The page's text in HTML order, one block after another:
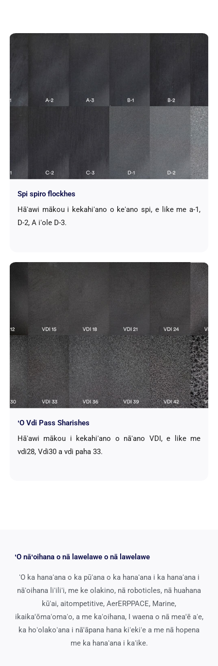
Spi spiro flockhes
Hāʻawi mākou i kekahiʻano o keʻano spi, e like me a-1,
D-2, A iʻole D-3.
ʻO Vdi Pass Sharishes
Hāʻawi mākou i kekahiʻano o nāʻano VDI, e like me
vdi28, Vdi30 a vdi paha 33.
ʻO nāʻoihana o nā lawelawe o nā lawelawe
ʻO ka hanaʻana o ka pūʻana o ka hanaʻana i ka hanaʻana i
nāʻoihana liʻiliʻi, me ke olakino, nā roboticles, nā huahana
kūʻai, aitompetitive, AerERPPACE, Marine,
ikaika'ōmaʻomaʻo, a me kaʻoihana, I waena o nā mea'ē aʻe,
ka hoʻolakoʻana i nā'āpana hana kiʻekiʻe a me nā hopena
me ka hanaʻana i kaʻike.